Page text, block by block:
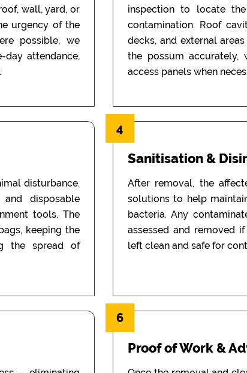
wall, yard, or
urgency of the
possible, we
attendance,
inspection to locate
contamination. Roof
decks, and external
the possum accurately,
access panels when
disturbance.
disposable
tools. The
keeping the
the spread of
4
Sanitisation &
After removal, the
solutions to help
bacteria. Any
assessed and removed
left clean and safe for
6
Proof of Work &